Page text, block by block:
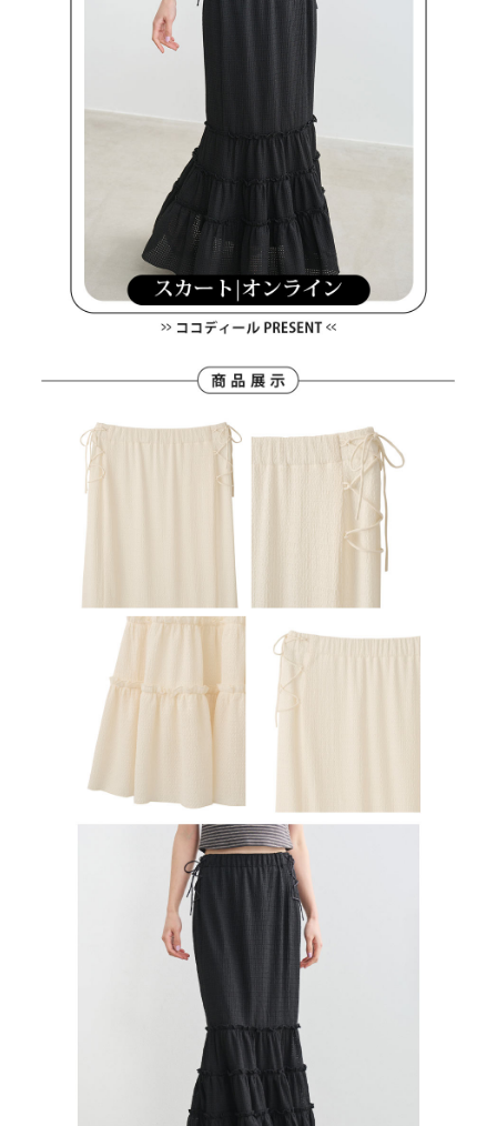
3. For the full terms of service, please refer to the following link:
https://oppay.tw/userRule
When using the "AFTEE Buy Now Pay Later" service provided by Net
Protections Inc., you may need to provide personal information within the
necessary scope of this service. Additionally, the rights of payment claims
related to the transaction will be transferred to Net Protections Inc.
For information regarding the handling of personal data, please visit the
following URL:https://aftee.tw/terms/#terms3
Users who are minors must obtain consent from their legal guardian or
parent before using "AFTEE Buy Now Pay Later." The company will not be
responsible for any losses incurred without proper consent.
When using "AFTEE Buy Now Pay Later," the credit limit will be
determined based on individual account conditions and subject to real-
time review by the company. If there is still an insufficient credit limit, users
may be requested to undergo identity verification based on the review
Registering multiple accounts or using others' information for registration
is strictly prohibited. In case of malicious use, Net Protections Inc.
reserves the right to suspend the user's credit limit and take legal action.